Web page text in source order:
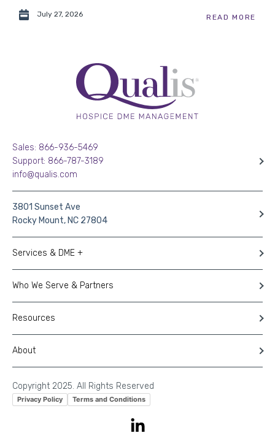
July 27, 2026 READ MORE
Sales: 866-936-5469
Support: 866-787-3189
info@qualis.com
3801 Sunset Ave
Rocky Mount, NC 27804
Services & DME +
Who We Serve & Partners
Resources
About
Copyright 2025. All Rights Reserved
Privacy Policy Terms and Conditions